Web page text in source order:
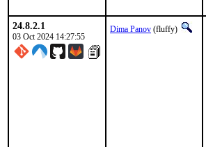
24.8.2.1
03 Oct 2024 14:27:55
Dima Panov (fluffy)